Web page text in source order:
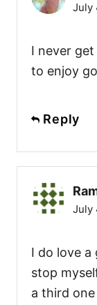
July
I never
to enjoy
Reply
July
I do love a
stop
a third